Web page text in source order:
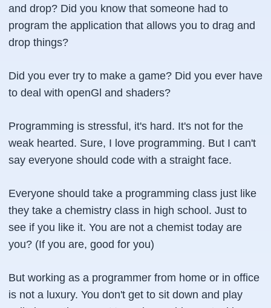
and drop? Did you know that someone had to
program the application that allows you to drag and
drop things?
Did you ever try to make a game? Did you ever have
to deal with openGl and shaders?
Programming is stressful, it's hard. It's not for the
weak hearted. Sure, I love programming. But I can't
say everyone should code with a straight face.
Everyone should take a programming class just like
they take a chemistry class in high school. Just to
see if you like it. You are not a chemist today are
you? (If you are, good for you)
But working as a programmer from home or in office
is not a luxury. You don't get to sit down and play